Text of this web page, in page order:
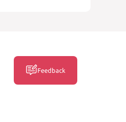
Feedback